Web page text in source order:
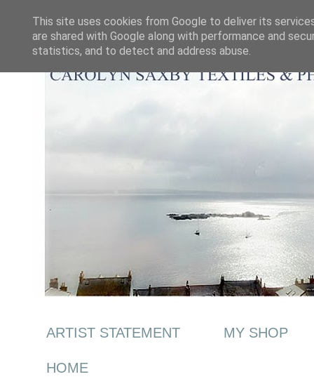
ARTIST STATEMENT MY SHOP
HOME
This site uses cookies from Google to deliver its
are shared with Google along with performance and
statistics, and to detect and address abuse.